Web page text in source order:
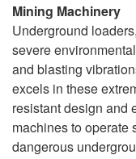
Mining Machinery
Underground
severe
and blasting
excels in these
resistant design and
machines to operate
dangerous